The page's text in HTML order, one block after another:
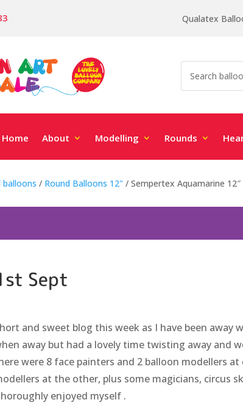
Qualatex
Home About Modelling Rounds
balloons / Round Balloons 12" / Sempertex Aquamarine
Sept
and sweet blog this week as I have been
away but had a lovely time twisting away and
were 8 face painters and 2 balloon modellers
at the other, plus some magicians, circus
enjoyed myself .